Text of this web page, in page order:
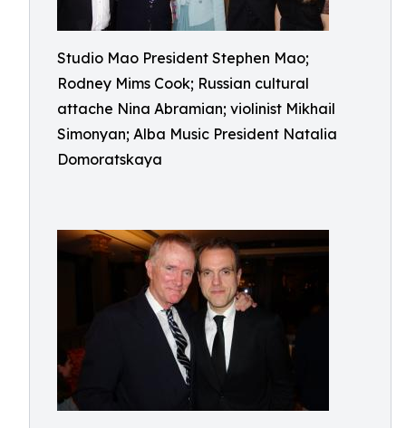
Studio Mao President Stephen Mao;
Rodney Mims Cook; Russian cultural
attache Nina Abramian; violinist Mikhail
Simonyan; Alba Music President Natalia
Domoratskaya